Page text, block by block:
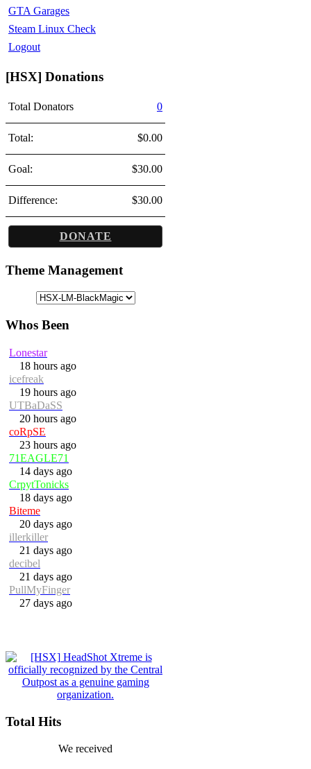
GTA Garages
Steam Linux Check
Logout
[HSX] Donations
Total Donators 0
Total: $0.00
Goal: $30.00
Difference: $30.00
DONATE
Theme Management
Whos Been
Lonestar
18 hours ago
icefreak
19 hours ago
UTBaDaSS
20 hours ago
coRpSE
23 hours ago
71EAGLE71
14 days ago
CrpytTonicks
18 days ago
Biteme
20 days ago
illerkiller
21 days ago
decibel
21 days ago
PullMyFinger
27 days ago
Total Hits
We received